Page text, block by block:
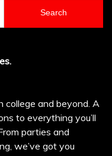
college and beyond. A
to everything you’ll
parties and
we’ve got you